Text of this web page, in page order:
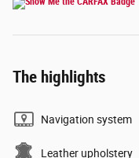
The highlights
Navigation system
Leather upholstery